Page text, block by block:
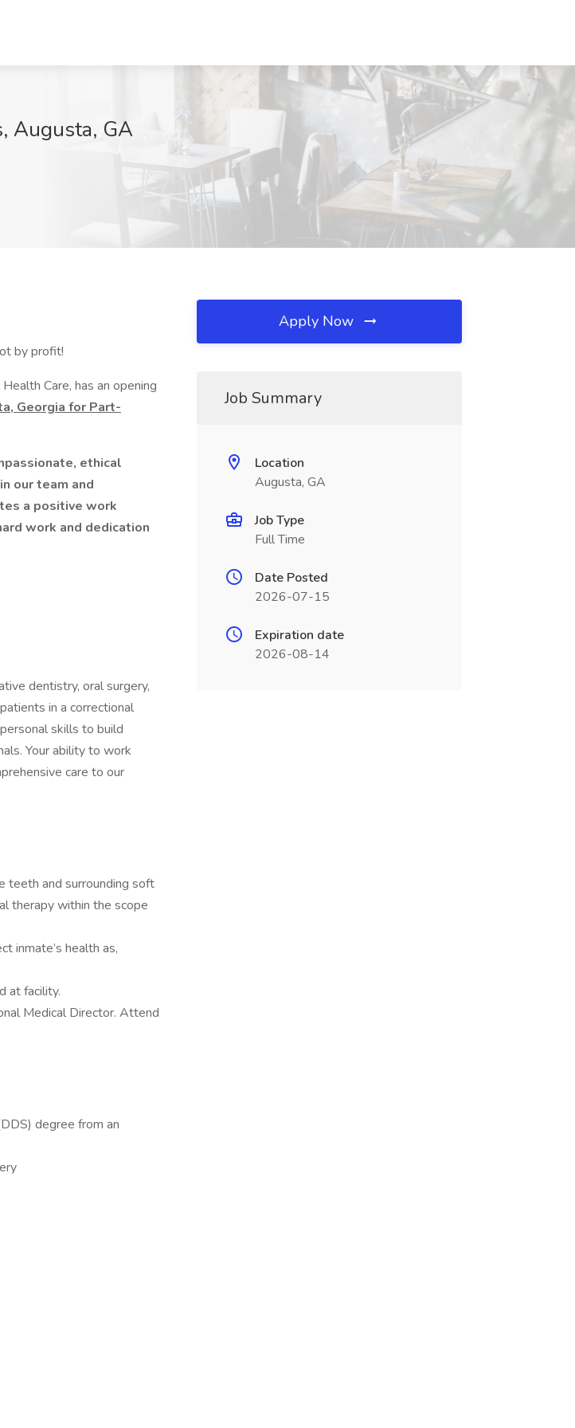
Augusta, GA
by profit!
Care, has an opening
Georgia for Part-
ethical
our team and
a positive work
work and dedication
dentistry, oral surgery,
in a correctional
skills to build
Your ability to work
care to our
teeth and surrounding soft
therapy within the scope
inmate’s health as,
at facility.
Medical Director. Attend
degree from an
Apply Now
Job Summary
Location
Augusta, GA
Job Type
Full Time
Date Posted
2026-07-15
Expiration date
2026-08-14